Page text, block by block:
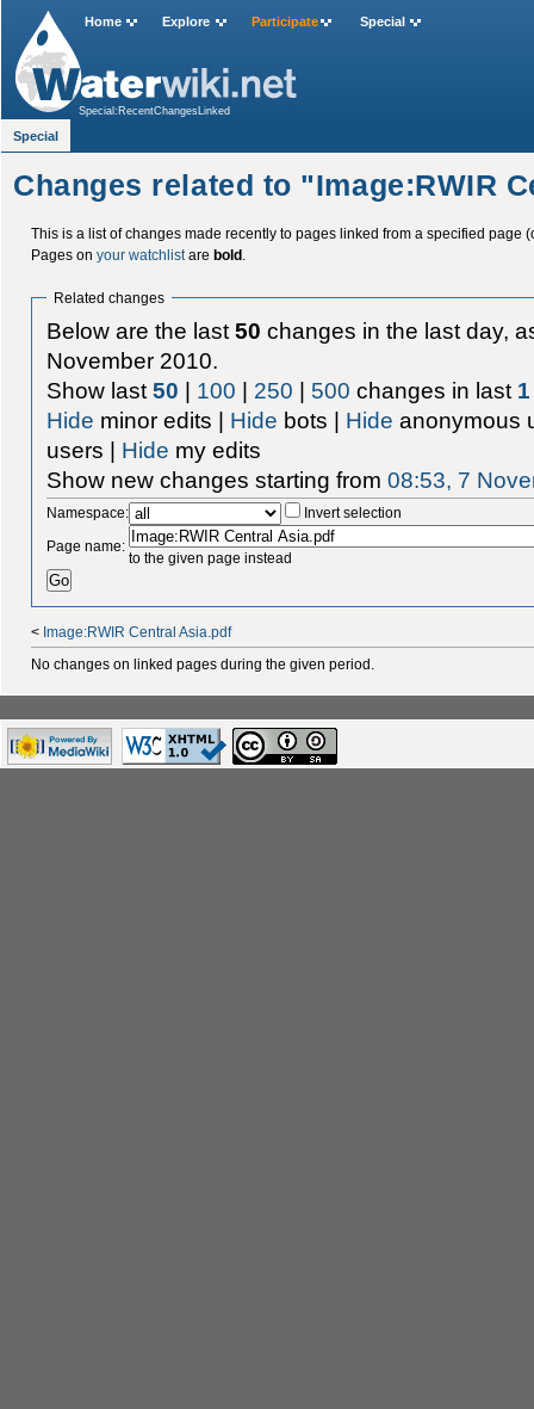
Changes related to "Image:RWIR
This is a list of changes made recently to pages linked from a specified page
Pages on your watchlistare bold.
Related changes
Below are the last50 changes in the last day,
November 2010.
Show last50 | 100 | 250 | 500 changes in last 1
Hide minor edits | Hide bots | Hide anonymous
users | Hide my edits
Show new changes starting from08:53, 7
Namespace:
Invert selection
Page name:
to the given page instead
< Image:RWIR Central Asia.pdf
No changes on linked pages during the given period.
Home Explore Participate Special
Special:RecentChangesLinked
Special